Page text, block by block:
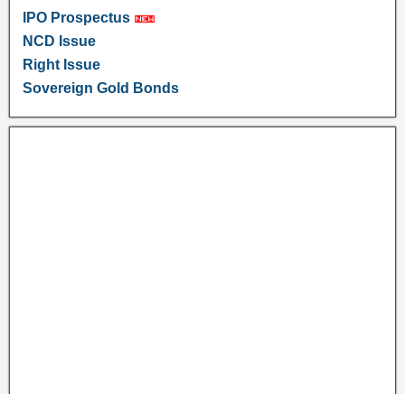
IPO Prospectus
NCD Issue
Right Issue
Sovereign Gold Bonds